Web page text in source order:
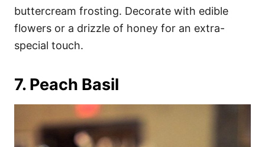
buttercream frosting. Decorate with edible
flowers or a drizzle of honey for an extra-
special touch.
7. Peach Basil